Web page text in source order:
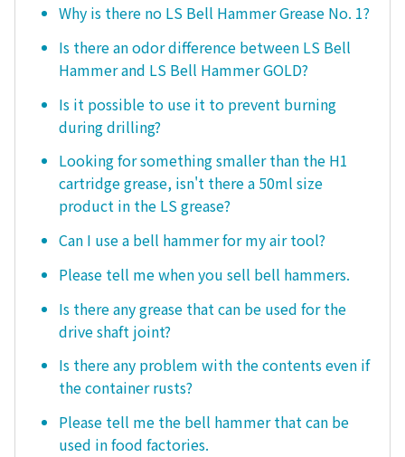
Why is there no LS Bell Hammer Grease No. 1?
Is there an odor difference between LS Bell
Hammer and LS Bell Hammer GOLD?
Is it possible to use it to prevent burning
during drilling?
Looking for something smaller than the H1
cartridge grease, isn't there a 50ml size
product in the LS grease?
Can I use a bell hammer for my air tool?
Please tell me when you sell bell hammers.
Is there any grease that can be used for the
drive shaft joint?
Is there any problem with the contents even if
the container rusts?
Please tell me the bell hammer that can be
used in food factories.